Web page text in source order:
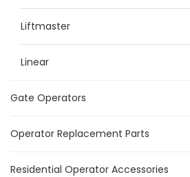
Liftmaster
Linear
Gate Operators
Operator Replacement Parts
Residential Operator Accessories